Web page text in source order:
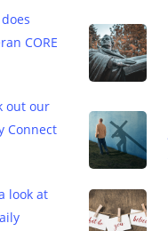
CORE
out our
Connect
look at